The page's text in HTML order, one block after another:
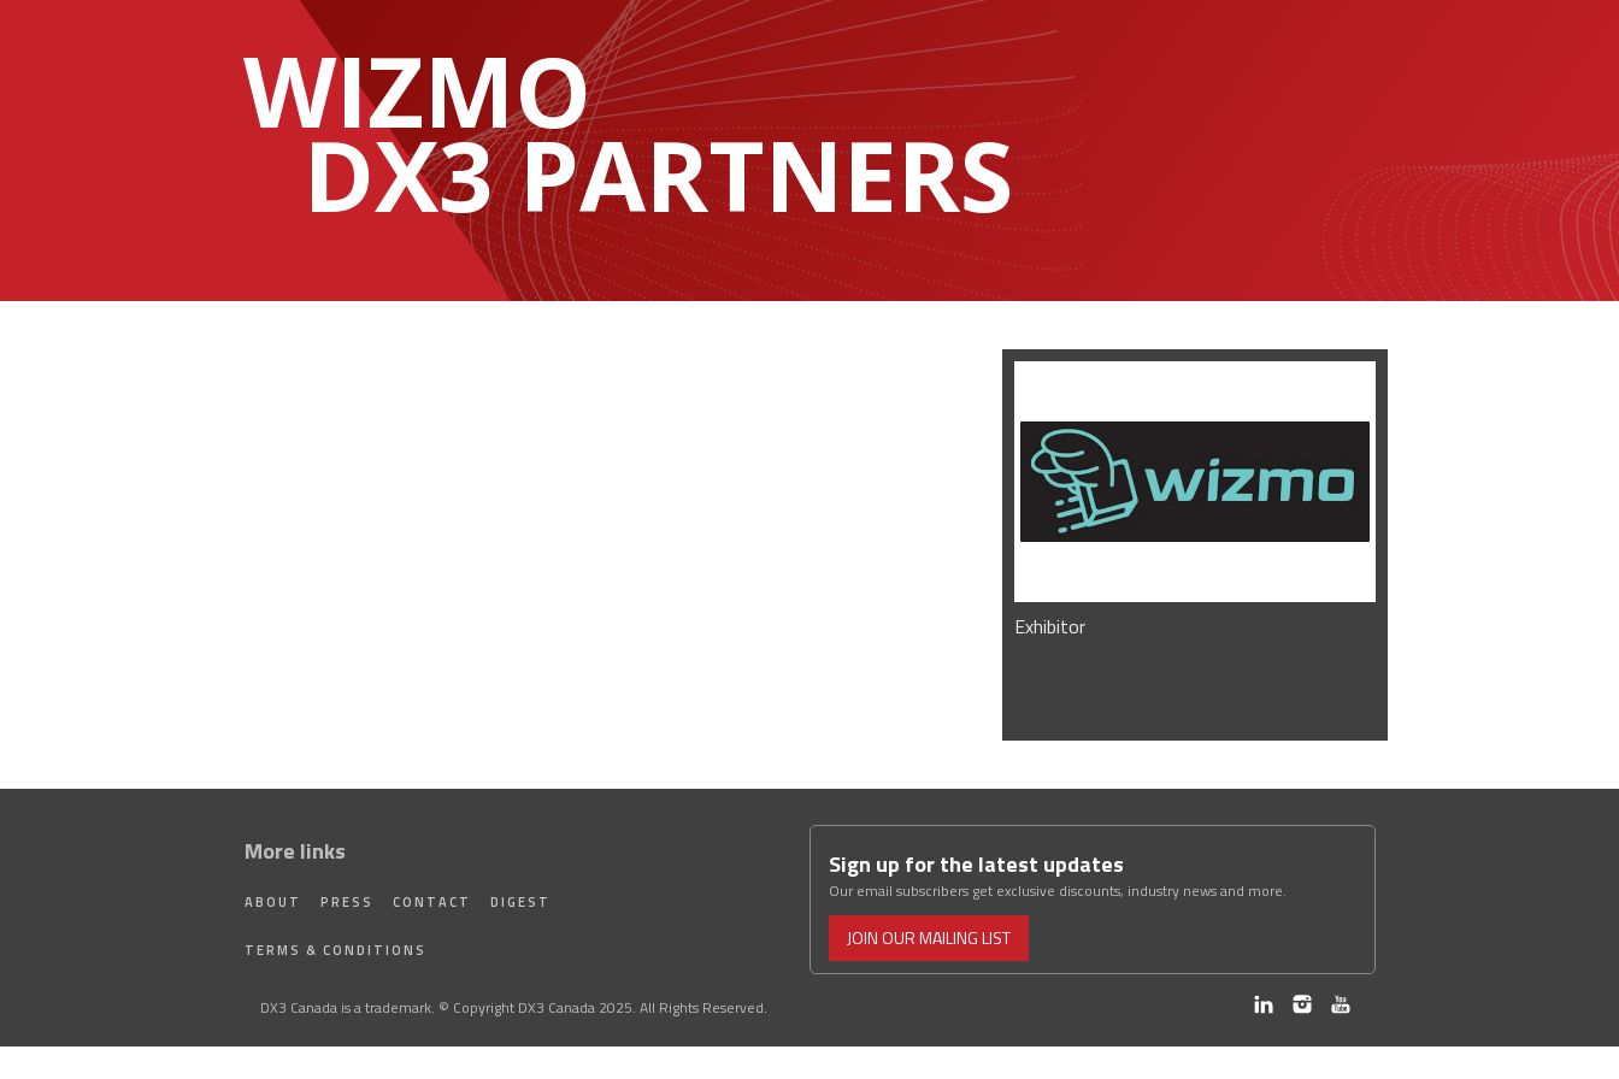
WIZMO
DX3 PARTNERS
Exhibitor
More links
ABOUT PRESS CONTACT DIGEST
TERMS & CONDITIONS
Sign up for the latest updates
Our email subscribers get exclusive discounts, industry news and more.
JOIN OUR MAILING LIST
DX3 Canada is a trademark. © Copyright DX3 Canada 2025. All Rights Reserved.